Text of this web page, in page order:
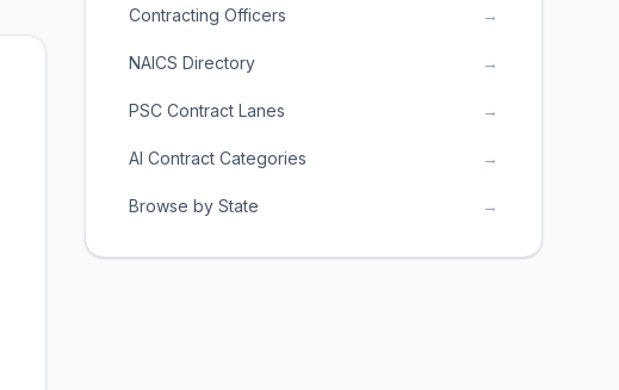
Contracting Officers →
NAICS Directory →
PSC Contract Lanes →
AI Contract Categories →
Browse by State →